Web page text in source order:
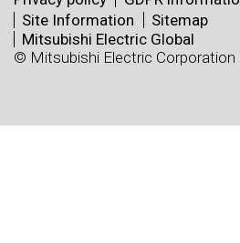
Site Information
Sitemap
Mitsubishi Electric Global
© Mitsubishi Electric Corporation